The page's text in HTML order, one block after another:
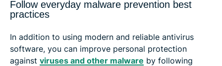
Follow everyday malware prevention best
practices
In addition to using modern and reliable antivirus
software, you can improve personal protection
against viruses and other malware by following